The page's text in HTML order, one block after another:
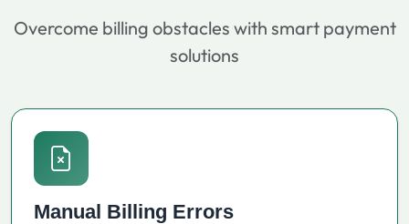
Overcome billing obstacles with smart payment
solutions
Manual Billing Errors